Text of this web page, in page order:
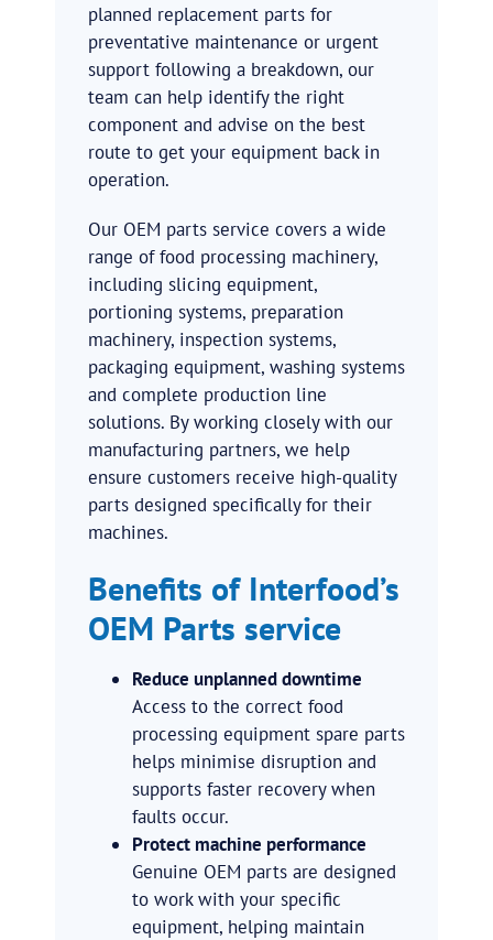
planned replacement parts for
preventative maintenance or urgent
support following a breakdown, our
team can help identify the right
component and advise on the best
route to get your equipment back in
operation.
Our OEM parts service covers a wide
range of food processing machinery,
including slicing equipment,
portioning systems, preparation
machinery, inspection systems,
packaging equipment, washing systems
and complete production line
solutions. By working closely with our
manufacturing partners, we help
ensure customers receive high-quality
parts designed specifically for their
machines.
Benefits of Interfood’s
OEM Parts service
Reduce unplanned downtime
Access to the correct food
processing equipment spare parts
helps minimise disruption and
supports faster recovery when
faults occur.
Protect machine performance
Genuine OEM parts are designed
to work with your specific
equipment, helping maintain